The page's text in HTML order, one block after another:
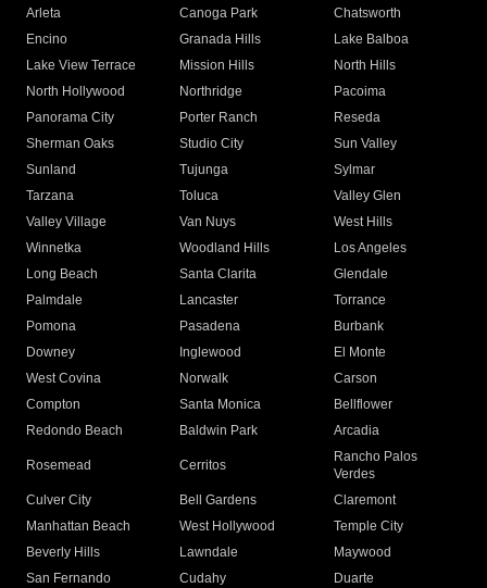
Arleta Canoga Park
Chatsworth
Encino
Granada Hills
Lake Balboa
Lake View Terrace
Mission Hills
North Hills
North Hollywood
Northridge
Pacoima
Panorama City
Porter Ranch
Reseda
Sherman Oaks
Studio City
Sun Valley
Sunland
Tujunga
Sylmar
Tarzana
Toluca
Valley Glen
Valley Village
Van Nuys
West Hills
Winnetka
Woodland Hills
Los Angeles
Long Beach
Santa Clarita
Glendale
Palmdale
Lancaster
Torrance
Pomona
Pasadena
Burbank
Downey
Inglewood
El Monte
West Covina
Norwalk
Carson
Compton
Santa Monica
Bellflower
Redondo Beach
Baldwin Park Arcadia
Rosemead Cerritos
Rancho Palos
Verdes
Culver City
Bell Gardens
Claremont
Manhattan Beach
West Hollywood
Temple City
Beverly Hills
Lawndale
Maywood
San Fernando
Cudahy
Duarte